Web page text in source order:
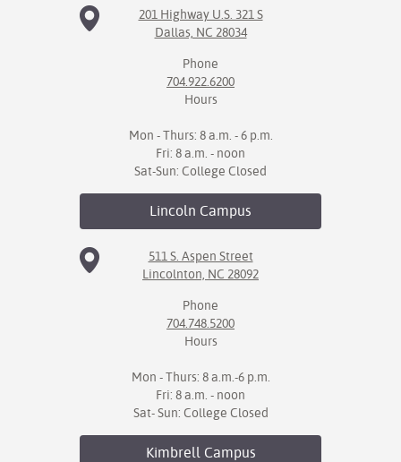
Resources
Nomination
201 Highway U.S. 321 S
Dallas, NC 28034
Phone
704.922.6200
Hours
Mon - Thurs: 8 a.m. - 6 p.m.
Fri: 8 a.m. - noon
Sat-Sun: College Closed
Lincoln Campus
511 S. Aspen Street
Lincolnton, NC 28092
Phone
704.748.5200
Hours
Mon - Thurs: 8 a.m.-6 p.m.
Fri: 8 a.m. - noon
Sat- Sun: College Closed
KimbrellCampus